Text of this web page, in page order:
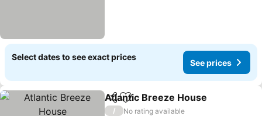
Select dates to see exact prices
See prices
ShareAdd to favorites
Atlantic Breeze House
/
No rating available